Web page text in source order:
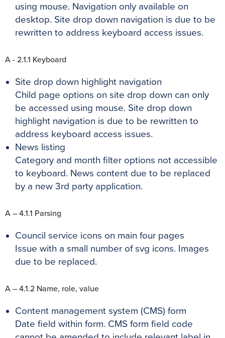
using mouse. Navigation only available on
desktop. Site drop down navigation is due to be
rewritten to address keyboard access issues.
A - 2.1.1 Keyboard
Site drop down highlight navigation
Child page options on site drop down can only
be accessed using mouse. Site drop down
highlight navigation is due to be rewritten to
address keyboard access issues.
News listing
Category and month filter options not accessible
to keyboard. News content due to be replaced
by a new 3rd party application.
A – 4.1.1 Parsing
Council service icons on main four pages
Issue with a small number of svg icons. Images
due to be replaced.
A – 4.1.2 Name, role, value
Content management system (CMS) form
Date field within form. CMS form field code